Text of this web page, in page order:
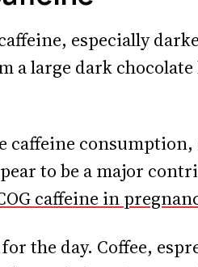
especially
a large dark chocolate
caffeine
to be a major
caffeine in
the day. Coffee,